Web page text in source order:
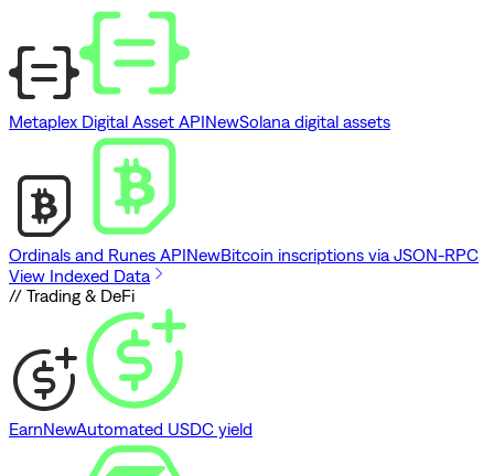
Metaplex Digital Asset APINewSolana digital assets
Ordinals and Runes APINewBitcoin inscriptions via JSON-RPC
View Indexed Data
// Trading & DeFi
EarnNewAutomated USDC yield